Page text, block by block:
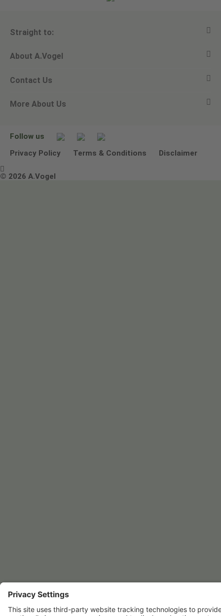
Straight to:
View all products
Ask a question
Newsletters
About A.Vogel
Alfred Vogel
Our philosophy
Contact Us
Email A.Vogel
Other ways to contact us
More About Us
Environmental Policy Statement
Terms & Conditions
Follow us
Privacy Policy
Terms & Conditions Disclaimer

© 2026 A.Vogel